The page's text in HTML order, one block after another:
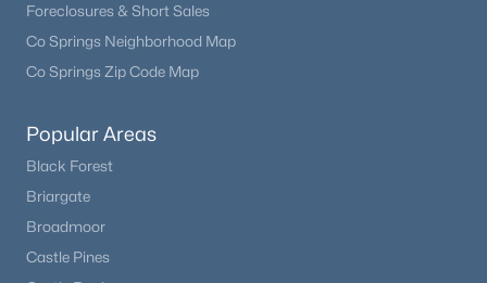
Foreclosures & Short Sales
Co Springs Neighborhood Map
Co Springs Zip Code Map
Popular Areas
Black Forest
Briargate
Broadmoor
Castle Pines